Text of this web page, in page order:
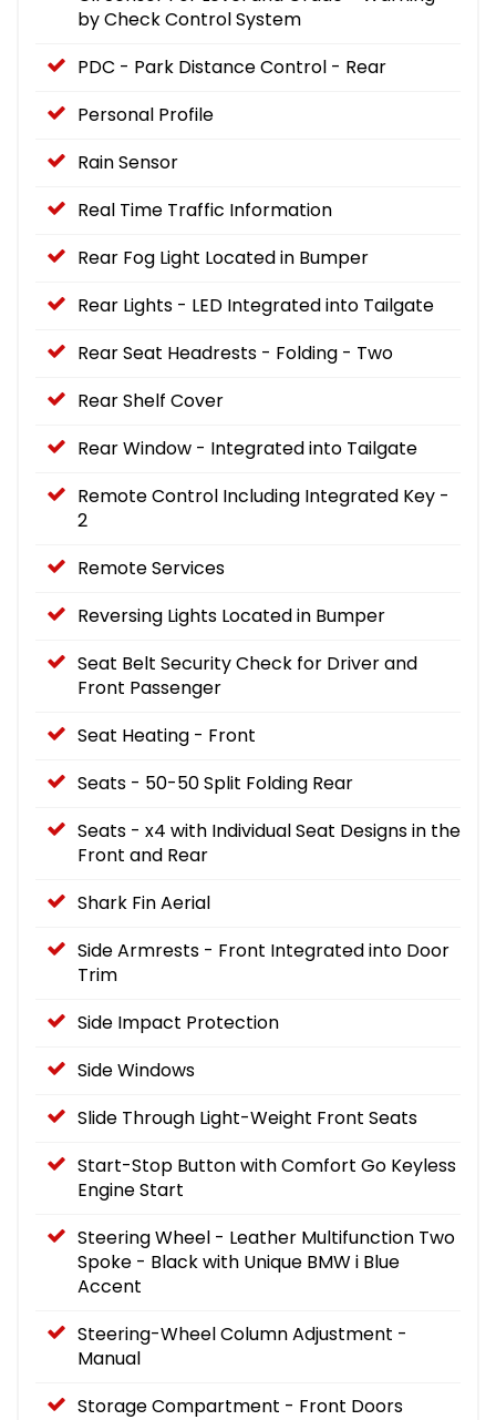
by Check Control System
PDC - Park Distance Control - Rear
Personal Profile
Rain Sensor
Real Time Traffic Information
Rear Fog Light Located in Bumper
Rear Lights - LED Integrated into Tailgate
Rear Seat Headrests - Folding - Two
Rear Shelf Cover
Rear Window - Integrated into Tailgate
Remote Control Including Integrated Key -
2
Remote Services
Reversing Lights Located in Bumper
Seat Belt Security Check for Driver and
Front Passenger
Seat Heating - Front
Seats - 50-50 Split Folding Rear
Seats - x4 with Individual Seat Designs in the
Front and Rear
Shark Fin Aerial
Side Armrests - Front Integrated into Door
Trim
Side Impact Protection
Side Windows
Slide Through Light-Weight Front Seats
Start-Stop Button with Comfort Go Keyless
Engine Start
Steering Wheel - Leather Multifunction Two
Spoke - Black with Unique BMW i Blue
Accent
Steering-Wheel Column Adjustment -
Manual
Storage Compartment - Front Doors